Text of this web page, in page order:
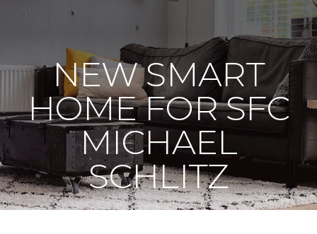
NEW SMART
HOME FOR SFC
MICHAEL
SCHLITZ